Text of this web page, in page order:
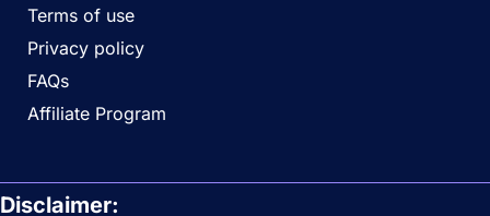
Terms of use
Privacy policy
FAQs
Affiliate Program
Disclaimer: